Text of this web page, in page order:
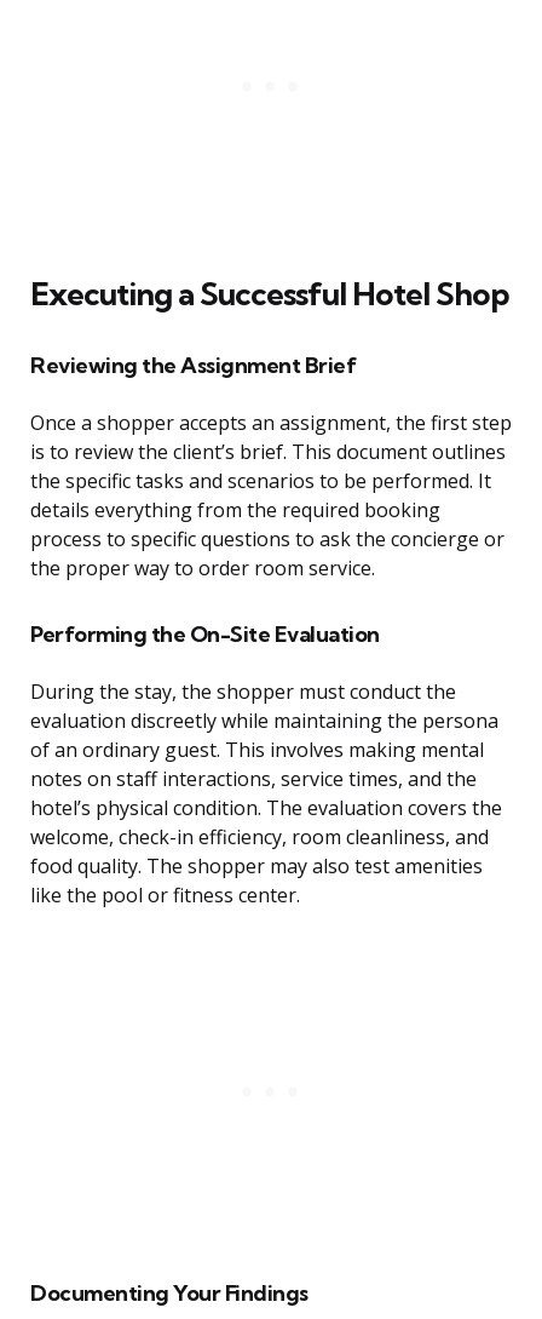
Executing a Successful Hotel Shop
Reviewing the Assignment Brief
Once a shopper accepts an assignment, the first step
is to review the client’s brief. This document outlines
the specific tasks and scenarios to be performed. It
details everything from the required booking
process to specific questions to ask the concierge or
the proper way to order room service.
Performing the On-Site Evaluation
During the stay, the shopper must conduct the
evaluation discreetly while maintaining the persona
of an ordinary guest. This involves making mental
notes on staff interactions, service times, and the
hotel’s physical condition. The evaluation covers the
welcome, check-in efficiency, room cleanliness, and
food quality. The shopper may also test amenities
like the pool or fitness center.
Documenting Your Findings